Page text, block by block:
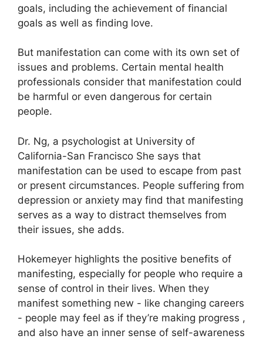
goals, including the achievement of financial
goals as well as finding love.
But manifestation can come with its own set of
issues and problems. Certain mental health
professionals consider that manifestation could
be harmful or even dangerous for certain
people.
Dr. Ng, a psychologist at University of
California-San Francisco She says that
manifestation can be used to escape from past
or present circumstances. People suffering from
depression or anxiety may find that manifesting
serves as a way to distract themselves from
their issues, she adds.
Hokemeyer highlights the positive benefits of
manifesting, especially for people who require a
sense of control in their lives. When they
manifest something new - like changing careers
- people may feel as if they’re making progress ,
and also have an inner sense of self-awareness